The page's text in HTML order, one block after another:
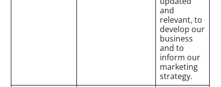
and
relevant, to
develop our
business
and to
inform our
marketing
strategy.